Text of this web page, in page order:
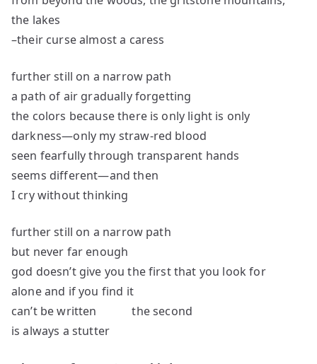
the lakes
–their curse almost a caress
further still on a narrow path
a path of air gradually forgetting
the colors because there is only light is only
darkness—only my straw-red blood
seen fearfully through transparent hands
seems different—and then
I cry without thinking
further still on a narrow path
but never far enough
god doesn’t give you the first that you look for
alone and if you find it
can’t be written the second
is always a stutter